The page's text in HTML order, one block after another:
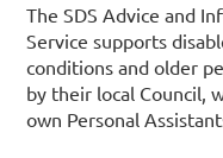
The SDS Advice and
Service supports
conditions and older
by their local Council,
own Personal